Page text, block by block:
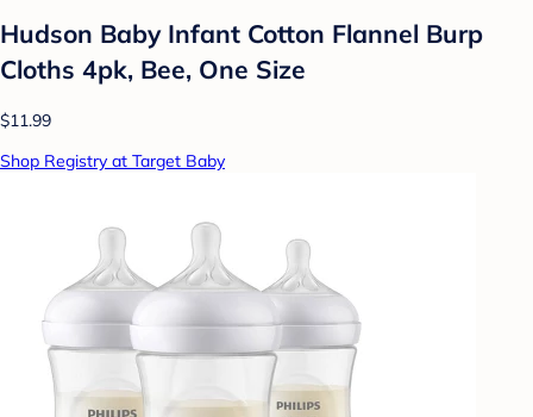
Hudson Baby Infant Cotton Flannel Burp
Cloths 4pk, Bee, One Size
$11.99
Shop Registry at Target Baby